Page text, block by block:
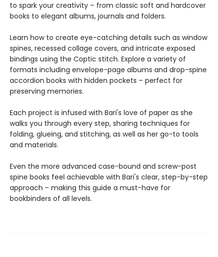
to spark your creativity – from classic soft and hardcover
books to elegant albums, journals and folders.
Learn how to create eye-catching details such as window
spines, recessed collage covers, and intricate exposed
bindings using the Coptic stitch. Explore a variety of
formats including envelope-page albums and drop-spine
accordion books with hidden pockets – perfect for
preserving memories.
Each project is infused with Bari's love of paper as she
walks you through every step, sharing techniques for
folding, glueing, and stitching, as well as her go-to tools
and materials.
Even the more advanced case-bound and screw-post
spine books feel achievable with Bari's clear, step-by-step
approach – making this guide a must-have for
bookbinders of all levels.